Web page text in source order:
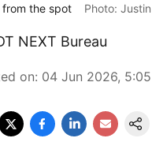
from the spot Photo:
NEXT Bureau
on: 04 Jun 2026,